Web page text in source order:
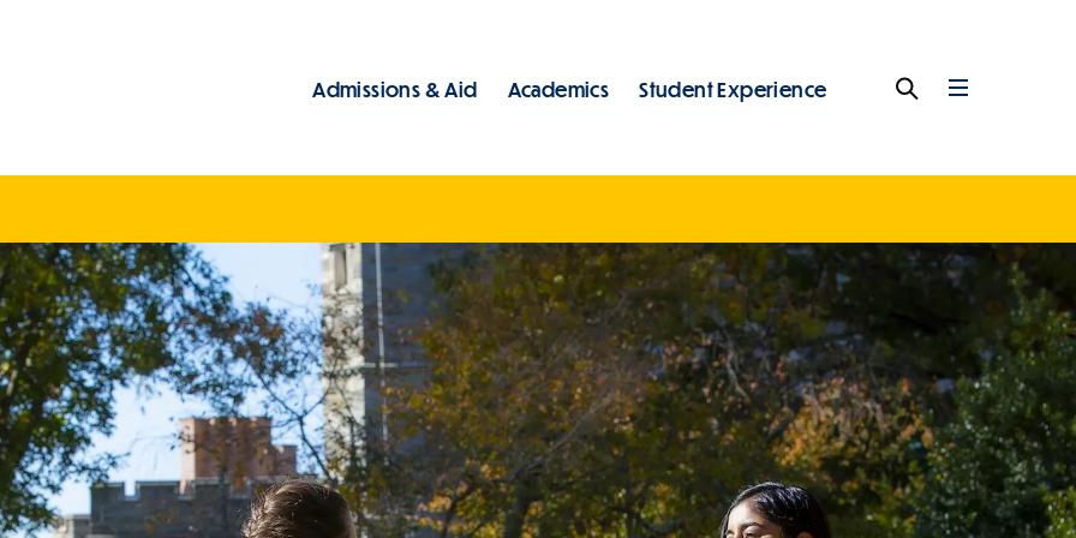
Main
Admissions & Aid Academics Student Experience Full
Menu
Search